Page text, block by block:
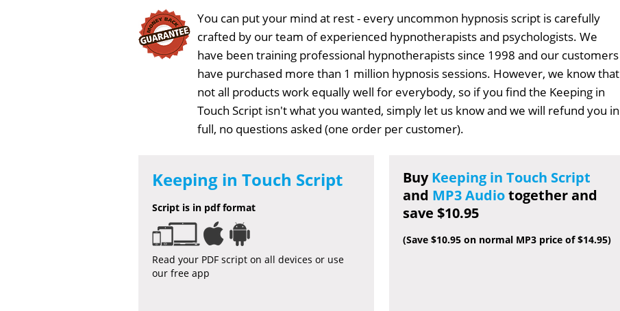
You can put your mind at rest - every uncommon hypnosis script is carefully
crafted by our team of experienced hypnotherapists and psychologists. We
have been training professional hypnotherapists since 1998 and our customers
have purchased more than 1 million hypnosis sessions. However, we know that
not all products work equally well for everybody, so if you find the Keeping in
Touch Script isn't what you wanted, simply let us know and we will refund you in
full, no questions asked (one order per customer).
Keeping in Touch Script
Script is in pdf format
Read your PDF script on all devices or use
our free app
BuyKeeping in Touch Script
and MP3 Audiotogether and
save $10.95
(Save $10.95 on normal MP3 price of $14.95)